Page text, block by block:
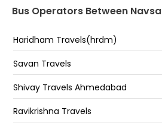
Lonavala
Lonavala Center Point
Lonavala(Express Highway)
Bypass (Lonavala)
Missing Link Exit Point Towards Pune
Bus Operators Between
Haridham Travels(hrdm)
Savan Travels
Shivay Travels Ahmedabad
Ravikrishna Travels